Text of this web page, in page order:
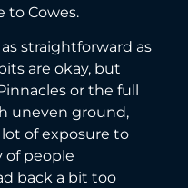
to Cowes.
straightforward as
are okay, but
or the full
uneven ground,
of exposure to
of people
back a bit too